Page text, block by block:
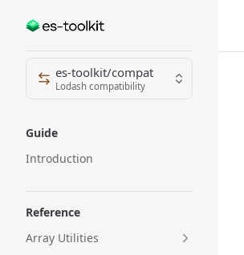
Skip to content
Sidebar Navigation
es-toolkit/compat
Lodash compatibility
Guide
Introduction
Reference
Array Utilities